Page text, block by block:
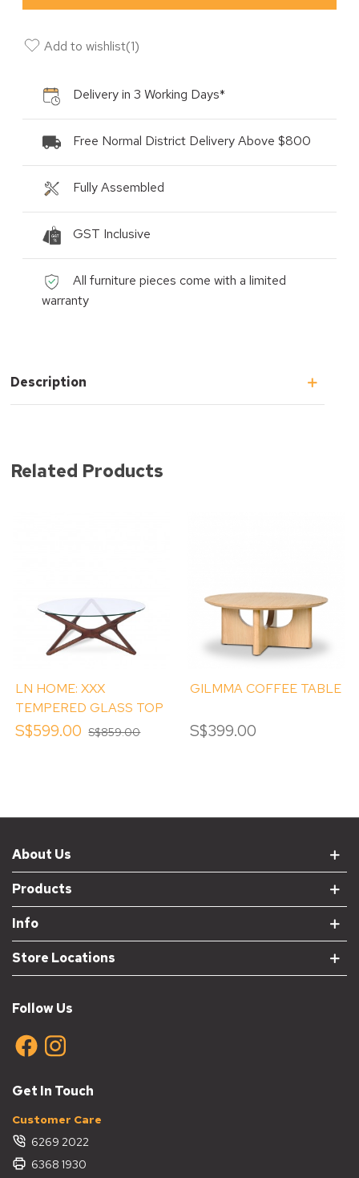
Add to wishlist(1)
Delivery in 3 Working Days*
Free Normal District Delivery Above $800
Fully Assembled
GST Inclusive
All furniture pieces come with a limited
warranty
Description
Related Products
LN HOME: XXX
TEMPERED GLASS TOP
COFFEE TABLE
S$599.00 S$859.00
GILMMA COFFEE TABLE
S$399.00
About Us
Products
Info
Store Locations
Follow Us
Get In Touch
Customer Care
6269 2022
6368 1930